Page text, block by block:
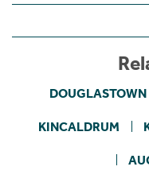
DOUGLASTOWN
KINCALDRUM